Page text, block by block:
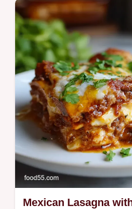
Master our Cream Cheese
with our step-by-step timing
easy vanilla wafer banana
is ready in 4 hours 20
Mexican Lasagna